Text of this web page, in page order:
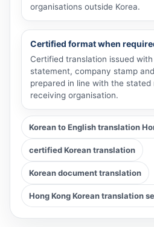
organisations outside Korea.
Certified format when
Certified translation issued
statement, company stamp
prepared in line with the
receiving organisation.
Korean to English translation
certified Korean translation
Korean document translation
Hong Kong Korean translation